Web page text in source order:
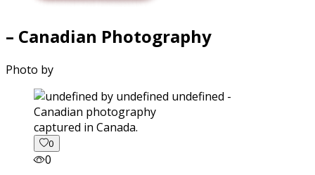
– Canadian Photography
Photo by
captured in Canada.
0
0